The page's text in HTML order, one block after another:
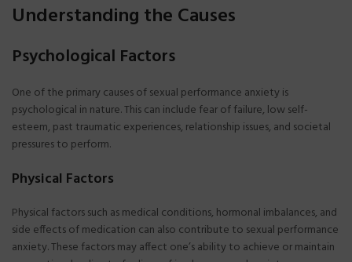
Understanding the Causes
Psychological Factors
One of the primary causes of sexual performance anxiety is
psychological in nature. This can include fear of failure, low self-
esteem, past traumatic experiences, relationship issues, and societal
pressures to perform.
Physical Factors
Physical factors such as medical conditions, hormonal imbalances, and
side effects of medication can also contribute to sexual performance
anxiety. These factors may affect one’s ability to achieve or maintain